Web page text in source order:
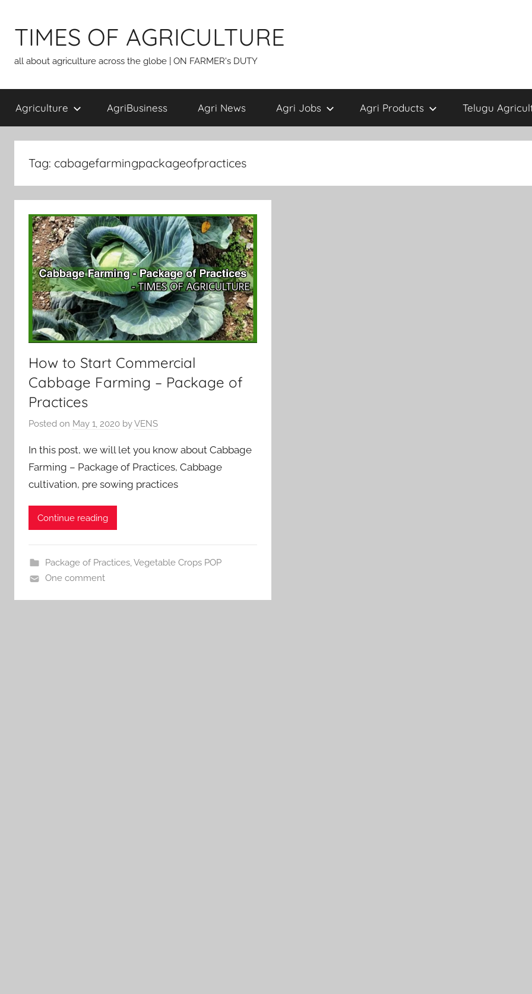
contentTIMES OF AGRICULTURE
all about agriculture across the globe | ON FARMER's DUTY
Agriculture AgriBusiness Agri News Agri Jobs Agri Products Telugu
Tag: cabagefarmingpackageofpractices
How to Start Commercial
Cabbage Farming – Package of
Practices
Posted on May 1, 2020 byVENS
In this post, we will let you know about Cabbage
Farming – Package of Practices, Cabbage
cultivation, pre sowing practices
Continue reading
Package of Practices,Vegetable Crops POP
One comment